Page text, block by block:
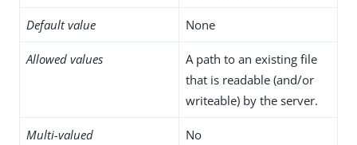
Default value None
Allowed values
A path to an existing file
that is readable (and/or
writeable) by the server.
Multi-valued No